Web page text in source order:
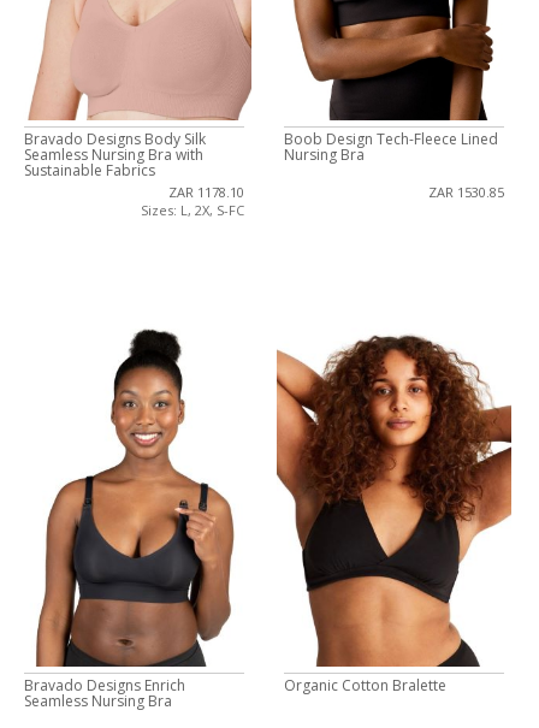
Bravado Designs Body Silk
Seamless Nursing Bra with
Sustainable Fabrics
ZAR 1178.10
Sizes: L, 2X, S-FC
Boob Design Tech-Fleece Lined
Nursing Bra
ZAR 1530.85
Bravado Designs Enrich
Seamless Nursing Bra
Organic Cotton Bralette